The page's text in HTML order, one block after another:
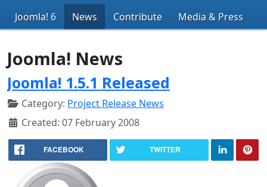
Joomla! 6
News Contribute Media & Press
Joomla! News
Joomla! 1.5.1 Released
Category: Project Release News
Created: 07 February 2008
FACEBOOK TWITTER